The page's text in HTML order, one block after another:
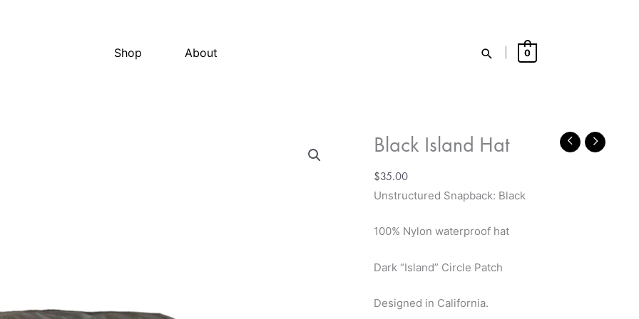
Shop About Search
0
Black Island Hat
$35.00
Unstructured Snapback: Black
100% Nylon waterproof hat
Dark “Island” Circle Patch
Designed in California.